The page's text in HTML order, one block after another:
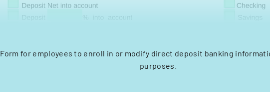
Form for employees to enroll in or modify direct deposit banking
purposes.